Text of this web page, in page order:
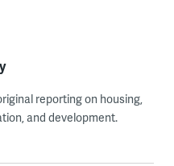
reporting on housing,
and development.